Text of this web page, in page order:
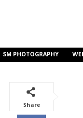
SM PHOTOGRAPHY
Share